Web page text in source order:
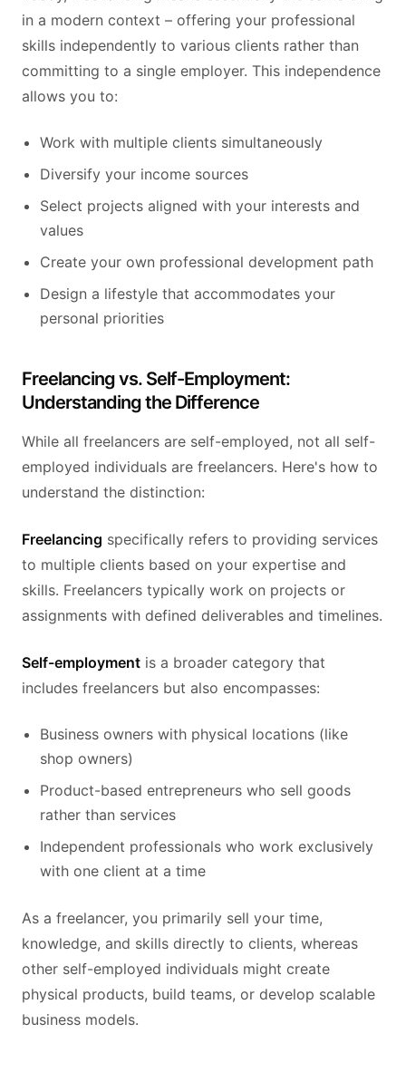
in a modern context – offering your professional
skills independently to various clients rather than
committing to a single employer. This independence
allows you to:
Work with multiple clients simultaneously
Diversify your income sources
Select projects aligned with your interests and
values
Create your own professional development path
Design a lifestyle that accommodates your
personal priorities
Freelancing vs. Self-Employment:
Understanding the Difference
While all freelancers are self-employed, not all self-
employed individuals are freelancers. Here's how to
understand the distinction:
Freelancing specifically refers to providing services
to multiple clients based on your expertise and
skills. Freelancers typically work on projects or
assignments with defined deliverables and timelines.
Self-employment is a broader category that
includes freelancers but also encompasses:
Business owners with physical locations (like
shop owners)
Product-based entrepreneurs who sell goods
rather than services
Independent professionals who work exclusively
with one client at a time
As a freelancer, you primarily sell your time,
knowledge, and skills directly to clients, whereas
other self-employed individuals might create
physical products, build teams, or develop scalable
business models.